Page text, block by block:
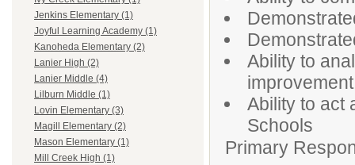
Jenkins Elementary (1)
Joyful Learning Academy (1)
Kanoheda Elementary (2)
Lanier High (2)
Lanier Middle (4)
Lilburn Middle (1)
Lovin Elementary (3)
Magill Elementary (2)
Mason Elementary (1)
Mill Creek High (1)
Ability to
improvement
Ability to act
Schools
Primary